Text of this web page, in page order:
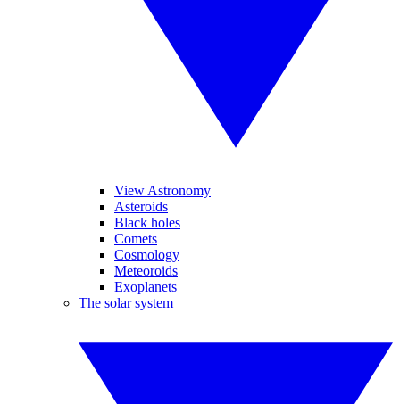
View Astronomy
Asteroids
Black holes
Comets
Cosmology
Meteoroids
Exoplanets
The solar system